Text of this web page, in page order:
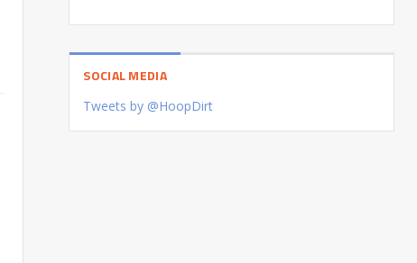
SOCIAL MEDIA
Tweets by @HoopDirt